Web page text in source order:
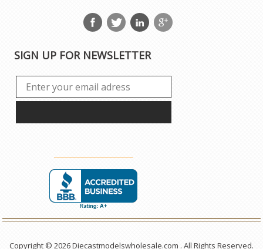
SIGN UP FOR NEWSLETTER
Copyright © 2026 Diecastmodelswholesale.com . All Rights Reserved.